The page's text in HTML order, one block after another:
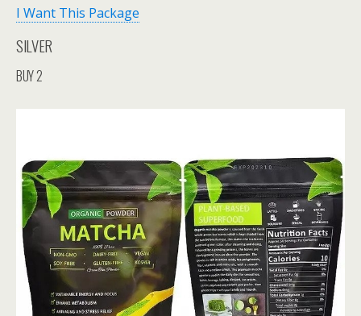
I Want This Package
SILVER
BUY 2